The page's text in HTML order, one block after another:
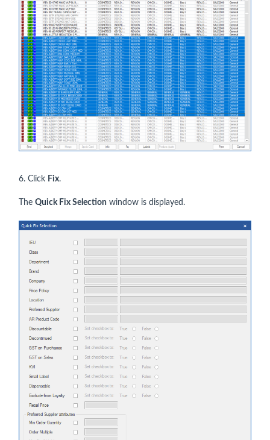
6. Click Fix.
The Quick Fix Selection window is displayed.